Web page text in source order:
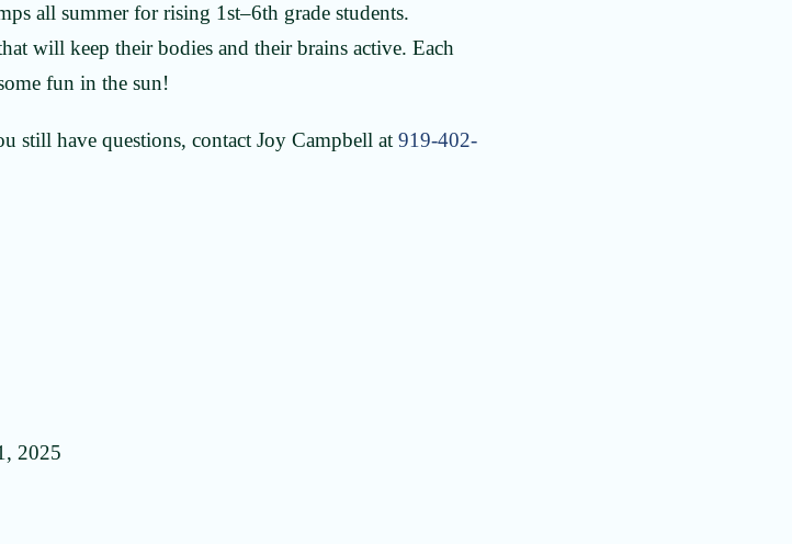
all summer for rising 1st–6th grade students.
will keep their bodies and their brains active. Each
fun in the sun!
still have questions, contact Joy Campbell at919-402-
2025